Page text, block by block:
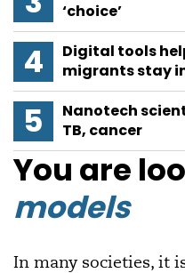
You are
models
In many societies, it
‘choice’
Digital tools
migrants stay
Nanotech
TB, cancer